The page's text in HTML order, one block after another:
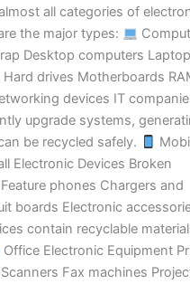
all categories of
the major types:
Desktop computers
Hard drives Motherboards
devices IT
upgrade systems,
be recycled safely.
Electronic Devices Broken
phones Chargers and
boards Electronic
contain recyclable
Office Electronic Equipment
Fax machines